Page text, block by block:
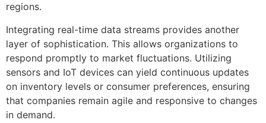
regions.
Integrating real-time data streams provides another
layer of sophistication. This allows organizations to
respond promptly to market fluctuations. Utilizing
sensors and IoT devices can yield continuous updates
on inventory levels or consumer preferences, ensuring
that companies remain agile and responsive to changes
in demand.